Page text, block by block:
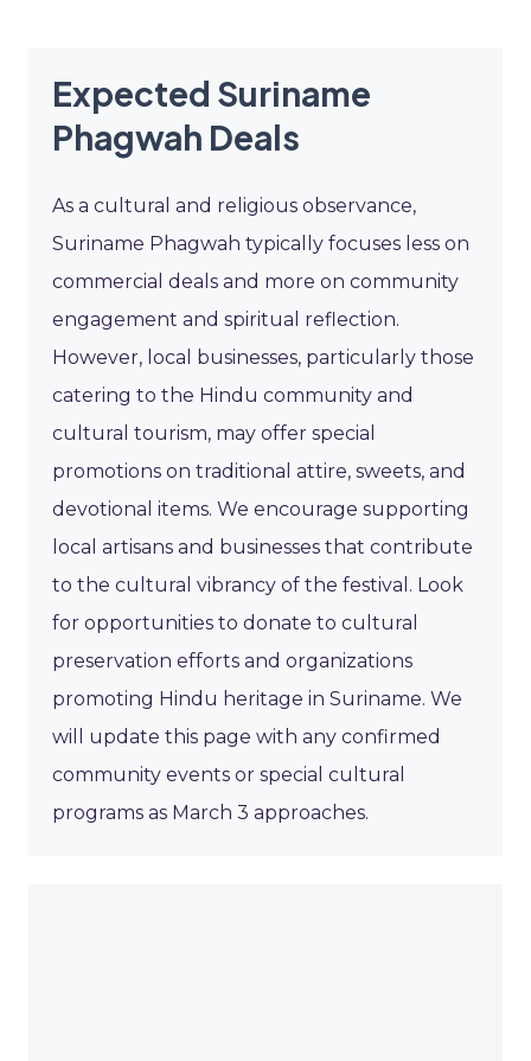
Expected Suriname
Phagwah Deals
As a cultural and religious observance,
Suriname Phagwah typically focuses less on
commercial deals and more on community
engagement and spiritual reflection.
However, local businesses, particularly those
catering to the Hindu community and
cultural tourism, may offer special
promotions on traditional attire, sweets, and
devotional items. We encourage supporting
local artisans and businesses that contribute
to the cultural vibrancy of the festival. Look
for opportunities to donate to cultural
preservation efforts and organizations
promoting Hindu heritage in Suriname. We
will update this page with any confirmed
community events or special cultural
programs as March 3 approaches.